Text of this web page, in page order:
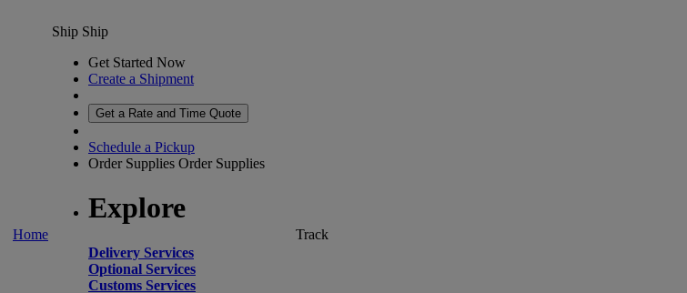
Home
Ship Ship
Get Started Now
Create a Shipment
Get a Rate and Time Quote
Schedule a Pickup
Order Supplies Order Supplies
Explore
Delivery Services
Optional Services
Customs Services
Track